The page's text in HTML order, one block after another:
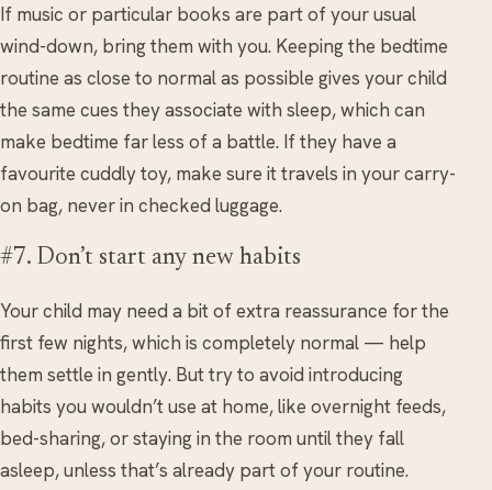
If music or particular books are part of your usual
wind-down, bring them with you. Keeping the bedtime
routine as close to normal as possible gives your child
the same cues they associate with sleep, which can
make bedtime far less of a battle. If they have a
favourite cuddly toy, make sure it travels in your carry-
on bag, never in checked luggage.
#7. Don’t start any new habits
Your child may need a bit of extra reassurance for the
first few nights, which is completely normal — help
them settle in gently. But try to avoid introducing
habits you wouldn’t use at home, like overnight feeds,
bed-sharing, or staying in the room until they fall
asleep, unless that’s already part of your routine.